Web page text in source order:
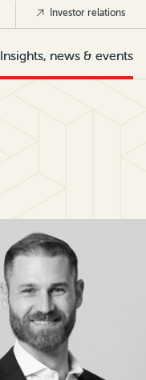
Insights, news & events
Investor relations